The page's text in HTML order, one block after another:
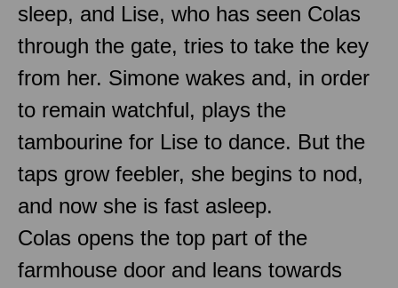
sleep, and Lise, who has seen Colas
through the gate, tries to take the key
from her. Simone wakes and, in order
to remain watchful, plays the
tambourine for Lise to dance. But the
taps grow feebler, she begins to nod,
and now she is fast asleep.
Colas opens the top part of the
farmhouse door and leans towards